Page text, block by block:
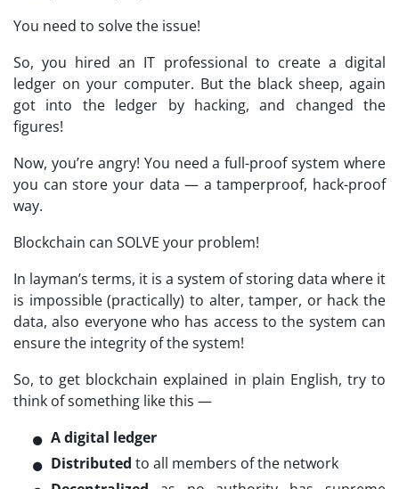
You need to solve the issue!
So, you hired an IT professional to create a digital
ledger on your computer. But the black sheep, again
got into the ledger by hacking, and changed the
figures!
Now, you’re angry! You need a full-proof system where
you can store your data — a tamperproof, hack-proof
way.
Blockchain can SOLVE your problem!
In layman’s terms, it is a system of storing data where it
is impossible (practically) to alter, tamper, or hack the
data, also everyone who has access to the system can
ensure the integrity of the system!
So, to get blockchain explained in plain English, try to
think of something like this —
Adigital ledger
Distributed to all members of the network